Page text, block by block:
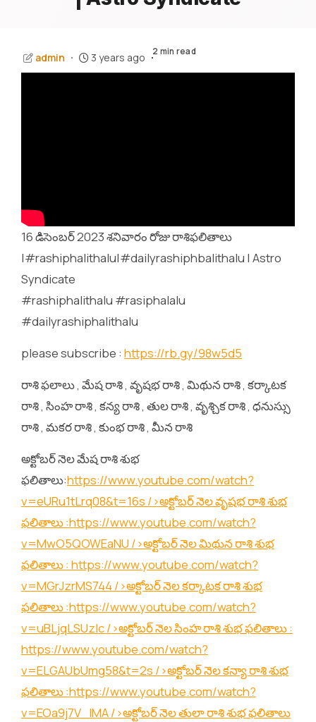
admin 3 years ago 2 min read
16 డిసెంబర్ 2023 శనివారం రోజు రాశిఫలితాలు
|#rashiphalithalu|#dailyrashiphbalithalu | Astro
Syndicate
#rashiphalithalu #rasiphalalu
#dailyrashiphalithalu
please subscribe : https://rb.gy/98w5d5
రాశి ఫలాలు , మేష రాశి , వృషభ రాశి , మిథున రాశి , కర్కాటక
రాశి , సింహ రాశి , కన్య రాశి , తుల రాశి , వృశ్చిక రాశి , ధనుస్సు
రాశి , మకర రాశి , కుంభ రాశి , మీన రాశి
అక్టోబర్ నెల మేష రాశి శుభ
ఫలితాలు:https://www.youtube.com/watch?
v=eURu1tLrq08&t=16s />అక్టోబర్ నెల వృషభ రాశి శుభ
ఫలితాలు :https://www.youtube.com/watch?
v=MwO5QOWEaNU />అక్టోబర్ నెల మిథున రాశి శుభ
ఫలితాలు : https://www.youtube.com/watch?
v=MGrJzrMS744 />అక్టోబర్ నెల కర్కాటక రాశి శుభ
ఫలితాలు :https://www.youtube.com/watch?
v=uBLjqLSUzIc/>అక్టోబర్ నెల సింహ రాశి శుభ ఫలితాలు :
https://www.youtube.com/watch?
v=ELGAUbUmg58&t=2s />అక్టోబర్ నెల కన్యా రాశి శుభ
ఫలితాలు :https://www.youtube.com/watch?
v=EOa9j7V_lMA/>అక్టోబర్ నెల తులా రాశి శుభ ఫలితాలు